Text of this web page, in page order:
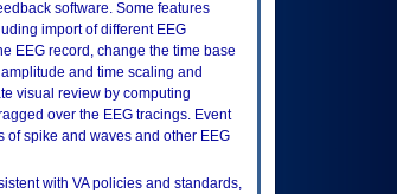
software. Some features
import of different EEG
EEG record, change the time base
and time scaling and
visual review by computing
over the EEG tracings. Event
spike and waves and other EEG
with VA policies and standards,